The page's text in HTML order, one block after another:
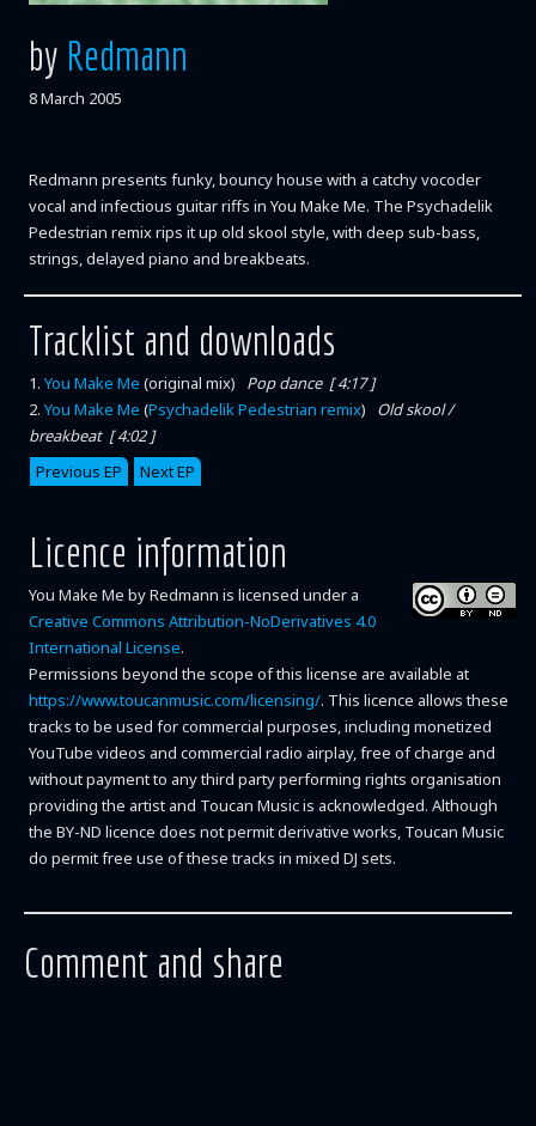
by Redmann
8 March 2005
Redmann presents funky, bouncy house with a catchy vocoder
vocal and infectious guitar riffs in You Make Me. The Psychadelik
Pedestrian remix rips it up old skool style, with deep sub-bass,
strings, delayed piano and breakbeats.
Tracklist and downloads
1. You Make Me (original mix) Pop dance [ 4:17 ]
2. You Make Me (Psychadelik Pedestrian remix) Old skool /
breakbeat [ 4:02 ]
Previous EP
Next EP
Licence information
You Make Me byRedmann is licensed under a
Creative Commons Attribution-NoDerivatives 4.0
International License.
Permissions beyond the scope of this license are available at
https://www.toucanmusic.com/licensing/. This licence allows these
tracks to be used for commercial purposes, including monetized
YouTube videos and commercial radio airplay, free of charge and
without payment to any third party performing rights organisation
providing the artist and Toucan Music is acknowledged. Although
the BY-ND licence does not permit derivative works, Toucan Music
do permit free use of these tracks in mixed DJ sets.
Comment and share